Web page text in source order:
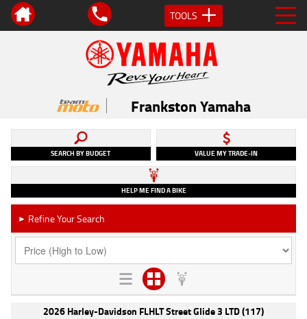
TOOLS
Frankston Yamaha
SEARCH BY BUDGET VALUE MY TRADE-IN
HELP ME FIND A BIKE
► Refine Your Search
2026 Harley-Davidson FLHLT Street Glide 3 LTD (117)